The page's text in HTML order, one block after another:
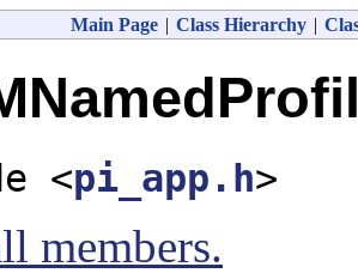
Main Page | Class Hierarchy |
<pi_app.h>
members.